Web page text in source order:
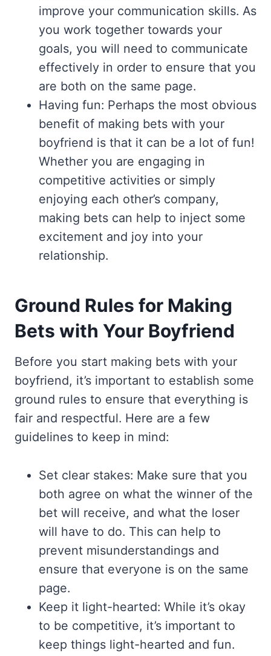
improve your communication skills. As
you work together towards your
goals, you will need to communicate
effectively in order to ensure that you
are both on the same page.
Having fun: Perhaps the most obvious
benefit of making bets with your
boyfriend is that it can be a lot of fun!
Whether you are engaging in
competitive activities or simply
enjoying each other’s company,
making bets can help to inject some
excitement and joy into your
relationship.
Ground Rules for Making
Bets with Your Boyfriend
Before you start making bets with your
boyfriend, it’s important to establish some
ground rules to ensure that everything is
fair and respectful. Here are a few
guidelines to keep in mind:
Set clear stakes: Make sure that you
both agree on what the winner of the
bet will receive, and what the loser
will have to do. This can help to
prevent misunderstandings and
ensure that everyone is on the same
page.
Keep it light-hearted: While it’s okay
to be competitive, it’s important to
keep things light-hearted and fun.